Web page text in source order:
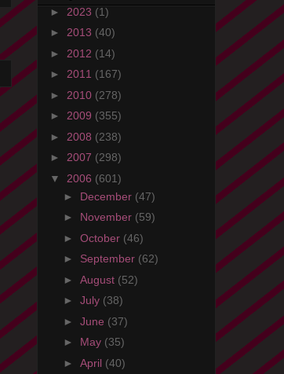
► 2023 (1)
► 2013 (40)
► 2012 (14)
► 2011 (167)
► 2010 (278)
► 2009 (355)
► 2008 (238)
► 2007 (298)
▼ 2006 (601)
► December (47)
► November (59)
► October (46)
► September (62)
► August (52)
► July (38)
► June (37)
► May (35)
► April (40)